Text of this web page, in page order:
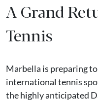
A Grand
Tennis
Marbella is preparing
international tennis
the highly anticipated